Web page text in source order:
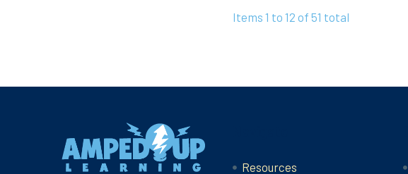
Items 1 to 12 of 51 total
Resources